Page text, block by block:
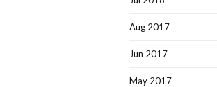
Aug 2017
Jun 2017
May 2017